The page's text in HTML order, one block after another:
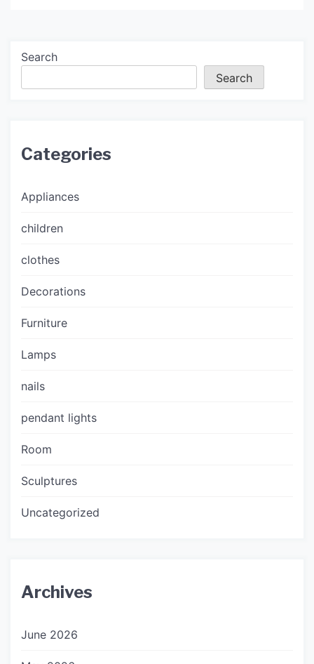
Search
Search
Categories
Appliances
children
clothes
Decorations
Furniture
Lamps
nails
pendant lights
Room
Sculptures
Uncategorized
Archives
June 2026